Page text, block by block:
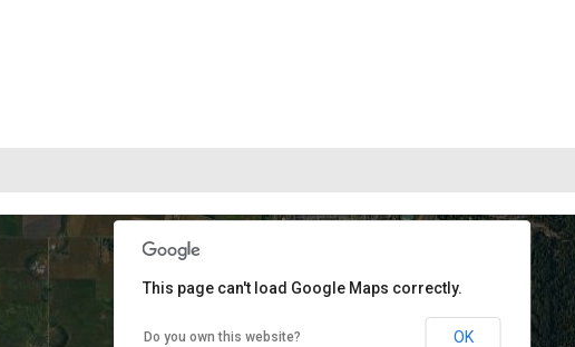
1075 K Street, Arcata, CA 95521
This page can't load Google Maps correctly.
Do you own this website? OK